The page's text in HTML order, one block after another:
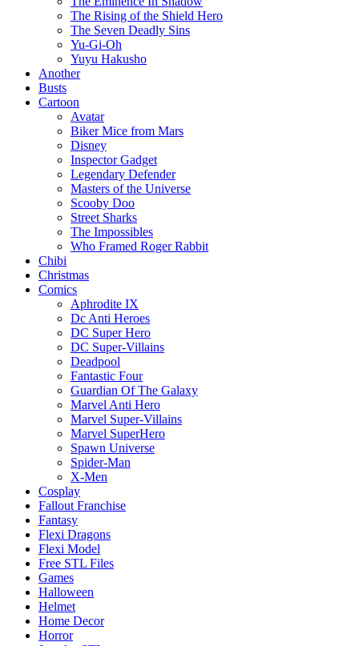
The Rising of the Shield Hero
The Seven Deadly Sins
Yu-Gi-Oh
Yuyu Hakusho
Another
Busts
Cartoon
Avatar
Biker Mice from Mars
Disney
Inspector Gadget
Legendary Defender
Masters of the Universe
Scooby Doo
Street Sharks
The Impossibles
Who Framed Roger Rabbit
Chibi
Christmas
Comics
Aphrodite IX
Dc Anti Heroes
DC Super Hero
DC Super-Villains
Deadpool
Fantastic Four
Guardian Of The Galaxy
Marvel Anti Hero
Marvel Super-Villains
Marvel SuperHero
Spawn Universe
Spider-Man
X-Men
Cosplay
Fallout Franchise
Fantasy
Flexi Dragons
Flexi Model
Free STL Files
Games
Halloween
Helmet
Home Decor
Horror